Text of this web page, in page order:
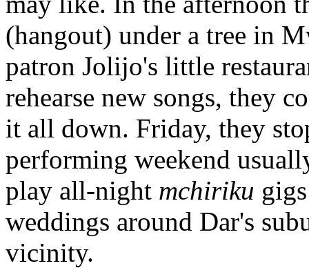
(hangout) under a tree in
patron Jolijo's little
rehearse new songs, they
it all down. Friday, they
performing weekend
play all-night mchiriku
weddings around Dar's
vicinity.